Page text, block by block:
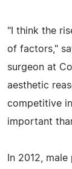
"I think the
of factors,"
surgeon at
aesthetic
competitive
important
In 2012,